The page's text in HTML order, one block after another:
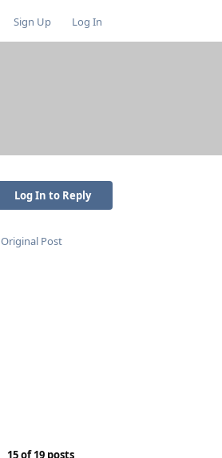
Sign Up Log In
Log In to Reply
Original Post
15of19 posts